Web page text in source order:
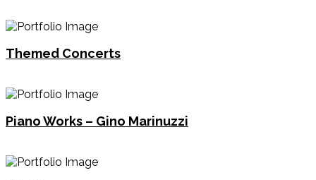
Themed Concerts
Piano Works – Gino Marinuzzi